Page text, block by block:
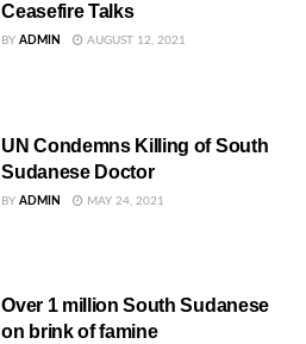
Ceasefire Talks
BY ADMIN AUGUST 12, 2021
UN Condemns Killing of South
Sudanese Doctor
BY ADMIN MAY 24, 2021
Over 1 million South Sudanese
on brink of famine